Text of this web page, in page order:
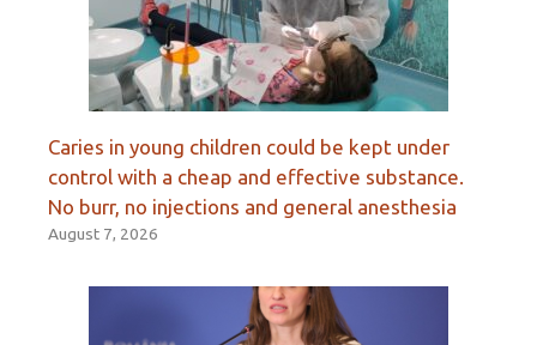
Caries in young children could be kept under
control with a cheap and effective substance.
No burr, no injections and general anesthesia
August 7, 2026